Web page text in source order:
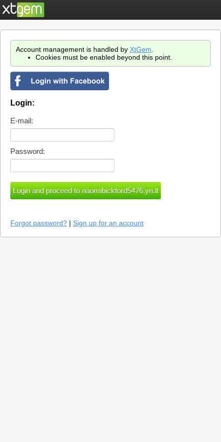
Account management is handled by XtGem
Cookies must be enabled beyond this point.
Login:
E-mail:
Password:
Forgot password? | Sign up for an account